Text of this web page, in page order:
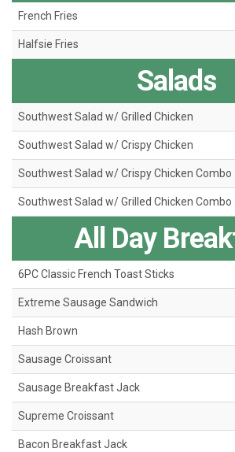
French Fries
Halfsie Fries
Salads
Southwest Salad w/ Grilled Chicken
Southwest Salad w/ Crispy Chicken
Southwest Salad w/ Crispy Chicken Combo
Southwest Salad w/ Grilled Chicken Combo
All Day
6PC Classic French Toast Sticks
Extreme Sausage Sandwich
Hash Brown
Sausage Croissant
Sausage Breakfast Jack
Supreme Croissant
Bacon Breakfast Jack